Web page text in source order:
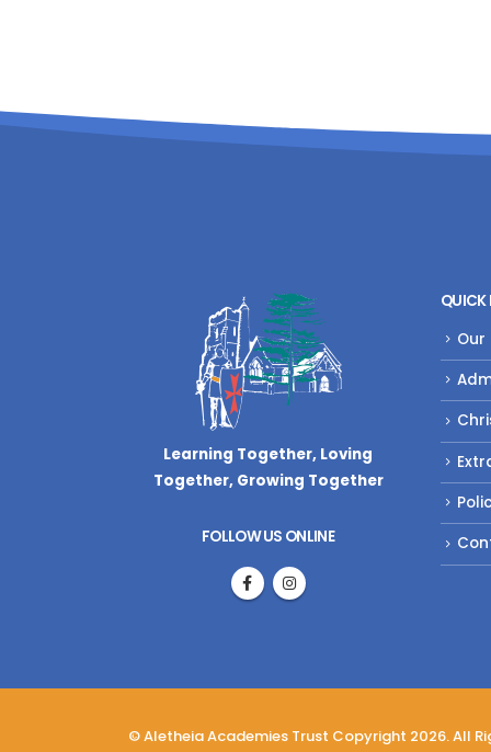
Learning Together, Loving
Together, Growing Together
FOLLOW US ONLINE
QUICK
Our
© Aletheia Academies Trust Copyright 2026. All